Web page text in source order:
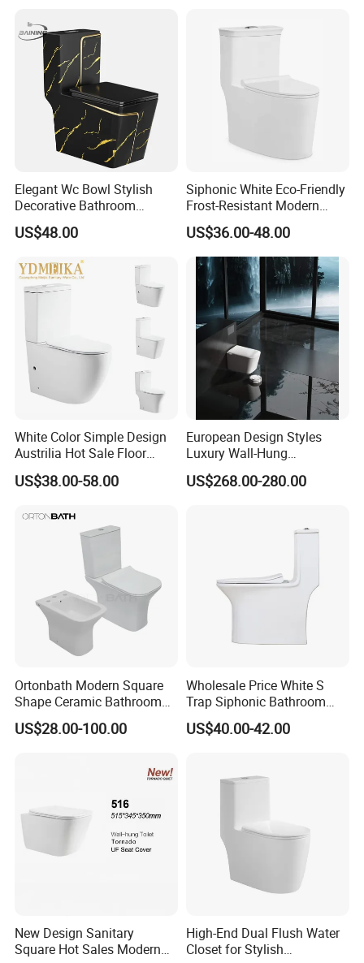
Bathroom Single Flush Wall
Hung Toilet
Elegant Wc Bowl Stylish
Decorative Bathroom
Commode Ceramic Toilet
US$48.00
Siphonic White Eco-Friendly
Frost-Resistant Modern
Ceramic Toilet for Home
US$36.00-48.00
White Color Simple Design
Austrilia Hot Sale Floor
Mounted Rimless Tornado
Flush Oval Shape Bathroom
US$38.00-58.00
European Design Styles
Luxury Wall-Hung
Concealed Water Tank
Smart Toilets White Gray
US$268.00-280.00
Ortonbath Modern Square
Shape Ceramic Bathroom
Toilet Suit Toilet Set
Bathroom Set Wc Toilet with
Sanitary Ware Bidet Toilet
US$28.00-100.00
Wholesale Price White S
Trap Siphonic Bathroom
Water Closet One Piece
Ceramic Wc Toilet
US$40.00-42.00
New Design Sanitary
Square Hot Sales Modern
High-End Dual Flush Water
Closet for Stylish